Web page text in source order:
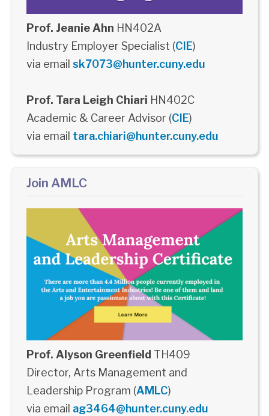
Prof. Jeanie Ahn HN402A
Industry Employer Specialist (CIE)
via email sk7073@hunter.cuny.edu
Prof. Tara Leigh Chiari HN402C
Academic & Career Advisor (CIE)
via email tara.chiari@hunter.cuny.edu
Join AMLC
Prof. Alyson Greenfield TH409
Director, Arts Management and
Leadership Program (AMLC)
via email ag3464@hunter.cuny.edu